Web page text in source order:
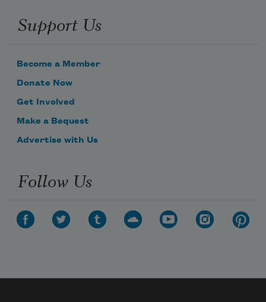
Support Us
Become a Member
Donate Now
Get Involved
Make a Bequest
Advertise with Us
Follow Us